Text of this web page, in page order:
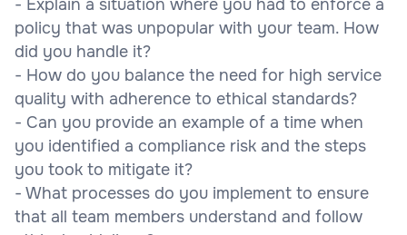
- Explain a situation where you had to enforce a
policy that was unpopular with your team. How
did you handle it?
- How do you balance the need for high service
quality with adherence to ethical standards?
- Can you provide an example of a time when
you identified a compliance risk and the steps
you took to mitigate it?
- What processes do you implement to ensure
that all team members understand and follow